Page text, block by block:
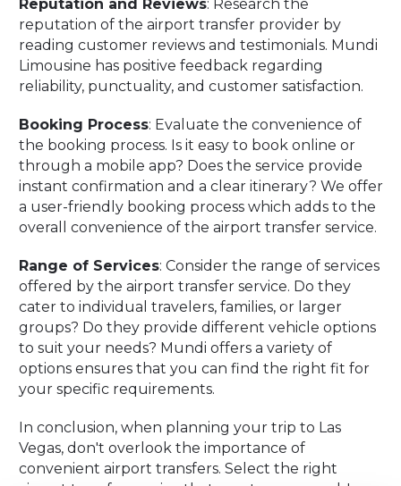
Reputation and Reviews: Research the
reputation of the airport transfer provider by
reading customer reviews and testimonials. Mundi
Limousine has positive feedback regarding
reliability, punctuality, and customer satisfaction.
Booking Process: Evaluate the convenience of
the booking process. Is it easy to book online or
through a mobile app? Does the service provide
instant confirmation and a clear itinerary? We offer
a user-friendly booking process which adds to the
overall convenience of the airport transfer service.
Range of Services: Consider the range of services
offered by the airport transfer service. Do they
cater to individual travelers, families, or larger
groups? Do they provide different vehicle options
to suit your needs? Mundi offers a variety of
options ensures that you can find the right fit for
your specific requirements.
In conclusion, when planning your trip to Las
Vegas, don't overlook the importance of
convenient airport transfers. Select the right